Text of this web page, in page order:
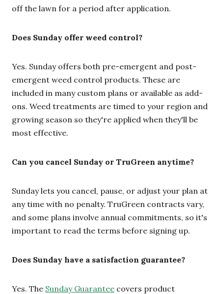
off the lawn for a period after application.
Does Sunday offer weed control?
Yes. Sunday offers both pre-emergent and post-
emergent weed control products. These are
included in many custom plans or available as add-
ons. Weed treatments are timed to your region and
growing season so they're applied when they'll be
most effective.
Can you cancel Sunday or TruGreen anytime?
Sunday lets you cancel, pause, or adjust your plan at
any time with no penalty. TruGreen contracts vary,
and some plans involve annual commitments, so it's
important to read the terms before signing up.
Does Sunday have a satisfaction guarantee?
Yes. The Sunday Guarantee covers product